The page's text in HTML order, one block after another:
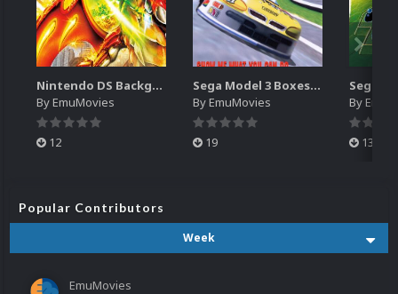
Nintendo DS Backgrounds Pack (3,728)
ByEmuMovies
12
Sega Model 3 Boxes-2D Pack (39)
ByEmuMovies
19
By
13
Popular Contributors
Week
EmuMovies